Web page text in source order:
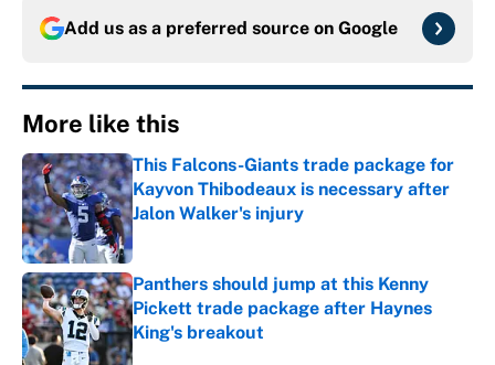
Add us as a preferred source on Google
More like this
This Falcons-Giants trade package for
Kayvon Thibodeaux is necessary after
Jalon Walker's injury
Published by on Invalid Date
Panthers should jump at this Kenny
Pickett trade package after Haynes
King's breakout
Published by on Invalid Date